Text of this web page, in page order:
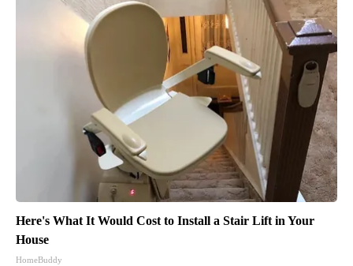
Here's What It Would Cost to Install a Stair Lift in Your
House
HomeBuddy